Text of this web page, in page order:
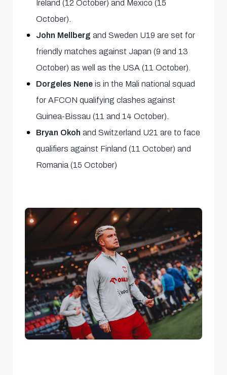
Ireland (12 October) and Mexico (15
October).
John Mellberg and Sweden U19 are set for
friendly matches against Japan (9 and 13
October) as well as the USA (11 October).
Dorgeles Neneis in the Mali national squad
for AFCON qualifying clashes against
Guinea-Bissau (11 and 14 October).
Bryan Okoh and Switzerland U21 are to face
qualifiers against Finland (11 October) and
Romania (15 October)